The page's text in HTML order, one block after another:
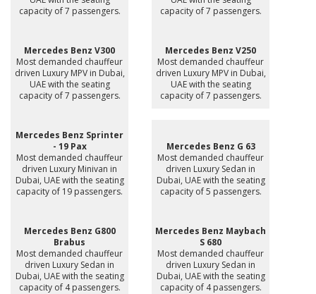
capacity of 7 passengers.
capacity of 7 passengers.
Mercedes Benz V300
Most demanded chauffeur
driven Luxury MPV in Dubai,
UAE with the seating
capacity of 7 passengers.
Mercedes Benz V250
Most demanded chauffeur
driven Luxury MPV in Dubai,
UAE with the seating
capacity of 7 passengers.
Mercedes Benz Sprinter
- 19 Pax
Most demanded chauffeur
driven Luxury Minivan in
Dubai, UAE with the seating
capacity of 19 passengers.
Mercedes Benz G 63
Most demanded chauffeur
driven Luxury Sedan in
Dubai, UAE with the seating
capacity of 5 passengers.
Mercedes Benz G800
Brabus
Most demanded chauffeur
driven Luxury Sedan in
Dubai, UAE with the seating
capacity of 4 passengers.
Mercedes Benz Maybach
S 680
Most demanded chauffeur
driven Luxury Sedan in
Dubai, UAE with the seating
capacity of 4 passengers.